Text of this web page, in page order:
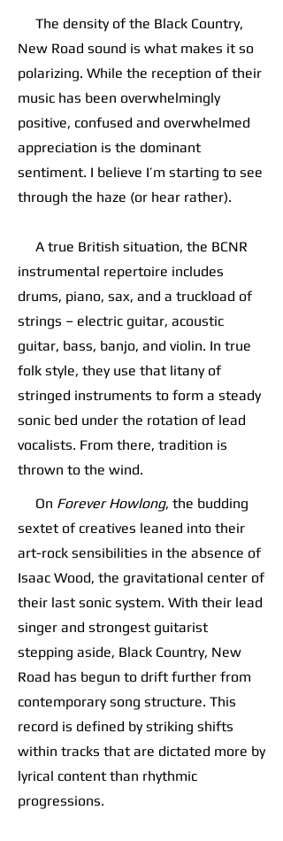
The density of the Black Country,
New Road sound is what makes it so
polarizing. While the reception of their
music has been overwhelmingly
positive, confused and overwhelmed
appreciation is the dominant
sentiment. I believe I’m starting to see
through the haze (or hear rather).
A true British situation, the BCNR
instrumental repertoire includes
drums, piano, sax, and a truckload of
strings – electric guitar, acoustic
guitar, bass, banjo, and violin. In true
folk style, they use that litany of
stringed instruments to form a steady
sonic bed under the rotation of lead
vocalists. From there, tradition is
thrown to the wind.
On Forever Howlong, the budding
sextet of creatives leaned into their
art-rock sensibilities in the absence of
Isaac Wood, the gravitational center of
their last sonic system. With their lead
singer and strongest guitarist
stepping aside, Black Country, New
Road has begun to drift further from
contemporary song structure. This
record is defined by striking shifts
within tracks that are dictated more by
lyrical content than rhythmic
progressions.